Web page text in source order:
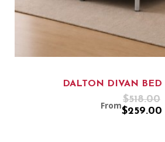
DALTON DIVAN BED
From
$518.00
$259.00